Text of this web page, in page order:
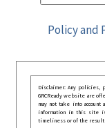
Policy and
Disclaimer: Any policies,
GRCReady website are
may not take into
information in this site is
timeliness or of the